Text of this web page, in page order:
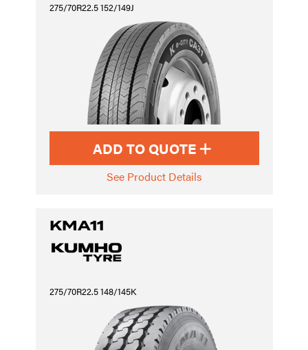
275/70R22.5 152/149J
ADD TO QUOTE
See Product Details
KMA11
275/70R22.5 148/145K